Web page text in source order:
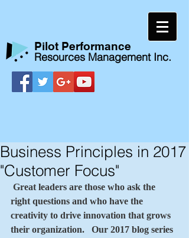
​Pilot Performance
Resources Management Inc.
Business Principles in 2017
"Customer Focus"
Great leaders are those who ask the
right questions and who have the
creativity to drive innovation that grows
their organization.   Our 2017 blog series